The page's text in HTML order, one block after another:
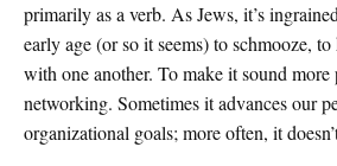
primarily as a verb. As Jews, it’s
early age (or so it seems) to schmooze,
with one another. To make it sound
networking. Sometimes it advances our
organizational goals; more often, it